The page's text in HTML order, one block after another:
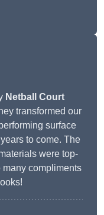
Netball Court
transformed our
surface
to come. The
were top-
many compliments